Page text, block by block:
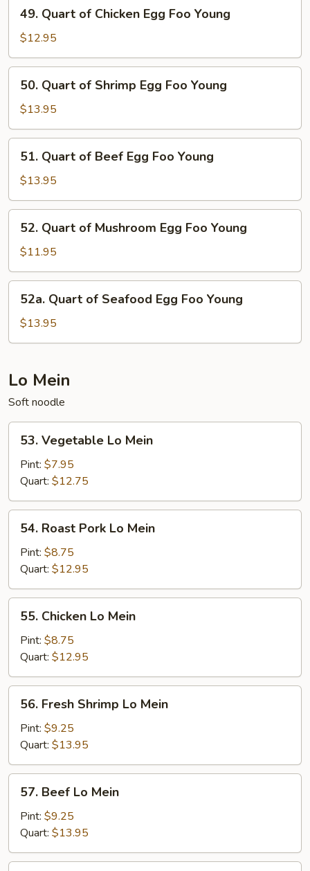
Egg
Foo
Quart
Chicken
Egg
Foo
Young
49. Quart of Chicken Egg Foo Young
$12.95
Quart
Shrimp
Egg
Foo
Young
50. Quart of Shrimp Egg Foo Young
$13.95
Quart
Beef
Egg
Foo
Young
51. Quart of Beef Egg Foo Young
$13.95
Quart
Mushroom
Egg
Foo
Young
52. Quart of Mushroom Egg Foo Young
$11.95
Quart
Seafood
Foo
Young
52a. Quart of Seafood Egg Foo Young
$13.95
Lo Mein
Soft noodle
Vegetable
Mein
53. Vegetable Lo Mein
Pint: $7.95
Quart: $12.75
Roast
Pork
Lo
Mein
54. Roast Pork Lo Mein
Pint: $8.75
Quart: $12.95
Chicken
Mein
55. Chicken Lo Mein
Pint: $8.75
Quart: $12.95
Fresh
Shrimp
Lo
Mein
56. Fresh Shrimp Lo Mein
Pint: $9.25
Quart: $13.95
Beef
Mein
57. Beef Lo Mein
Pint: $9.25
Quart: $13.95